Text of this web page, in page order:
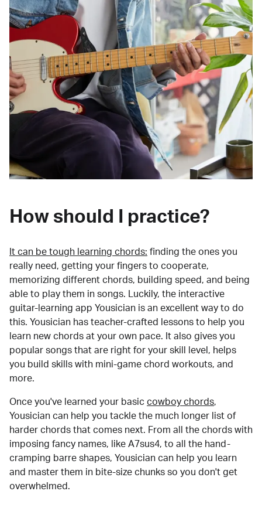
How should I practice?
It can be tough learning chords: finding the ones you
really need, getting your fingers to cooperate,
memorizing different chords, building speed, and being
able to play them in songs. Luckily, the interactive
guitar-learning app Yousician is an excellent way to do
this. Yousician has teacher-crafted lessons to help you
learn new chords at your own pace. It also gives you
popular songs that are right for your skill level, helps
you build skills with mini-game chord workouts, and
more.
Once you've learned your basic cowboy chords,
Yousician can help you tackle the much longer list of
harder chords that comes next. From all the chords with
imposing fancy names, like A7sus4, to all the hand-
cramping barre shapes, Yousician can help you learn
and master them in bite-size chunks so you don't get
overwhelmed.